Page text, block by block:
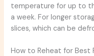
temperature for up to
a week. For longer
slices, which can be
How to Reheat for Best